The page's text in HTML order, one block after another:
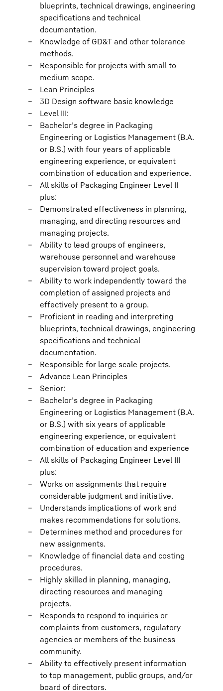
blueprints, technical drawings, engineering
specifications and technical
documentation.
Knowledge of GD&T and other tolerance
methods.
Responsible for projects with small to
medium scope.
Lean Principles
3D Design software basic knowledge
Level III:
Bachelor’s degree in Packaging
Engineering or Logistics Management (B.A.
or B.S.) with four years of applicable
engineering experience, or equivalent
combination of education and experience.
All skills of Packaging Engineer Level II
plus:
Demonstrated effectiveness in planning,
managing, and directing resources and
managing projects.
Ability to lead groups of engineers,
warehouse personnel and warehouse
supervision toward project goals.
Ability to work independently toward the
completion of assigned projects and
effectively present to a group.
Proficient in reading and interpreting
blueprints, technical drawings, engineering
specifications and technical
documentation.
Responsible for large scale projects.
Advance Lean Principles
Senior:
Bachelor’s degree in Packaging
Engineering or Logistics Management (B.A.
or B.S.) with six years of applicable
engineering experience, or equivalent
combination of education and experience
All skills of Packaging Engineer Level III
plus:
Works on assignments that require
considerable judgment and initiative.
Understands implications of work and
makes recommendations for solutions.
Determines method and procedures for
new assignments.
Knowledge of financial data and costing
procedures.
Highly skilled in planning, managing,
directing resources and managing
projects.
Responds to respond to inquiries or
complaints from customers, regulatory
agencies or members of the business
community.
Ability to effectively present information
to top management, public groups, and/or
board of directors.